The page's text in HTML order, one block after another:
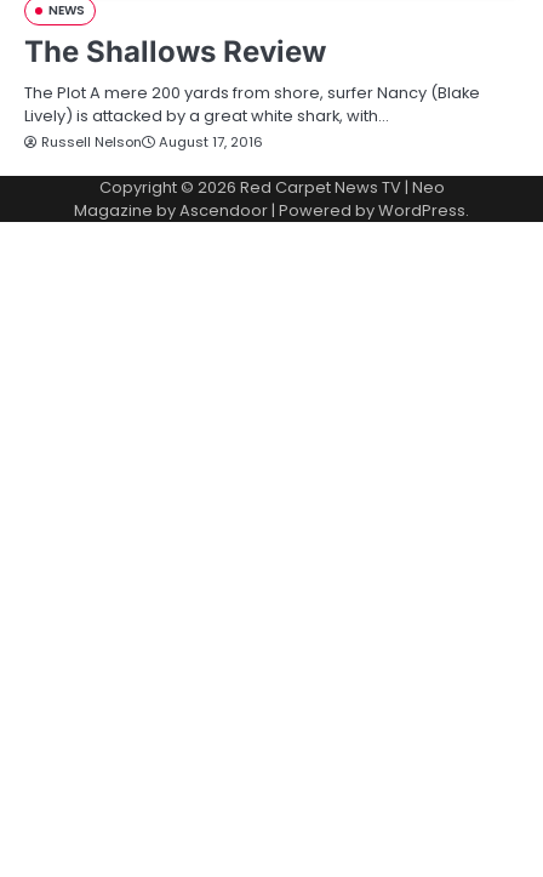
NEWS
The Shallows Review
The Plot A mere 200 yards from shore, surfer Nancy (Blake
Lively) is attacked by a great white shark, with…
Russell Nelson August 17, 2016
Copyright © 2026 Red Carpet News TV| Neo
Magazine byAscendoor| Powered byWordPress.